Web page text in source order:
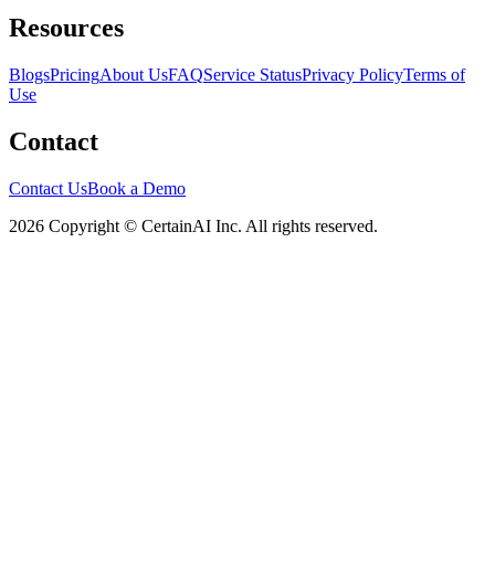
Resources
BlogsPricingAbout UsFAQService StatusPrivacy PolicyTerms of
Use
Contact
Contact UsBook a Demo
2026 Copyright © CertainAI Inc. All rights reserved.